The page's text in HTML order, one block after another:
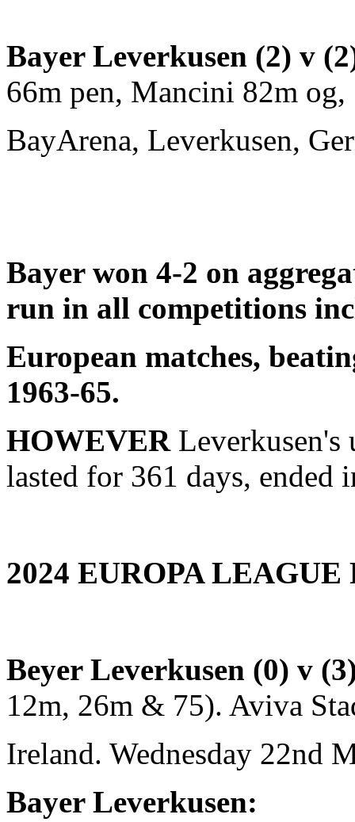
Bayer Leverkusen (2) v
66m pen, Mancini 82m
BayArena, Leverkusen,
Bayer won 4-2 on
run in all competitions
European matches,
1963-65.
HOWEVER Leverkusen's
lasted for 361 days, ended
2024 EUROPA
Beyer Leverkusen (0) v
12m, 26m & 75). Aviva
Ireland. Wednesday 22nd
Bayer Leverkusen: